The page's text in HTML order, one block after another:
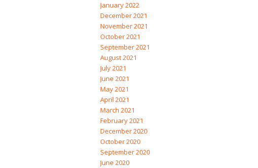
January 2022
December 2021
November 2021
October 2021
September 2021
August 2021
July 2021
June 2021
May 2021
April 2021
March 2021
February 2021
December 2020
October 2020
September 2020
June 2020